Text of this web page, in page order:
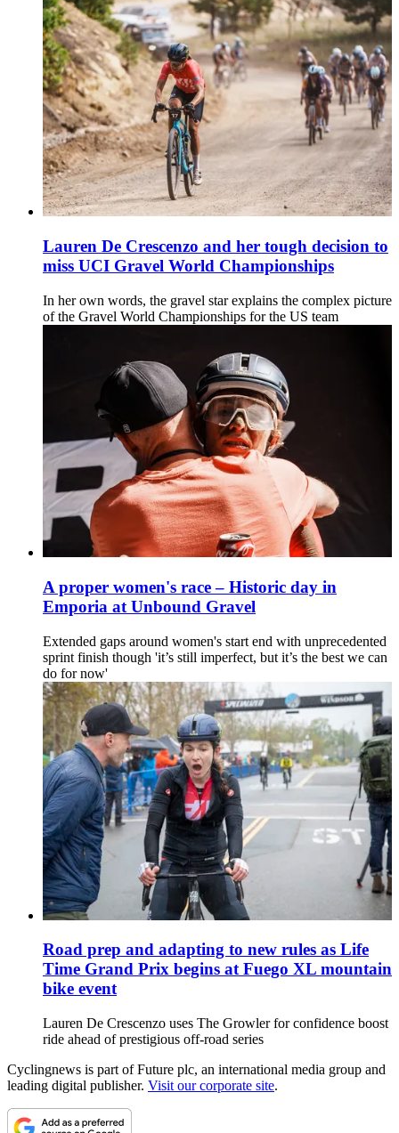
Lauren De Crescenzo and her tough decision to
miss UCI Gravel World Championships
In her own words, the gravel star explains the complex picture
of the Gravel World Championships for the US team
A proper women's race – Historic day in
Emporia at Unbound Gravel
Extended gaps around women's start end with unprecedented
sprint finish though 'it’s still imperfect, but it’s the best we can
do for now'
Road prep and adapting to new rules as Life
Time Grand Prix begins at Fuego XL mountain
bike event
Lauren De Crescenzo uses The Growler for confidence boost
ride ahead of prestigious off-road series
Cyclingnews is part of Future plc, an international media group and
leading digital publisher. Visit our corporate site.